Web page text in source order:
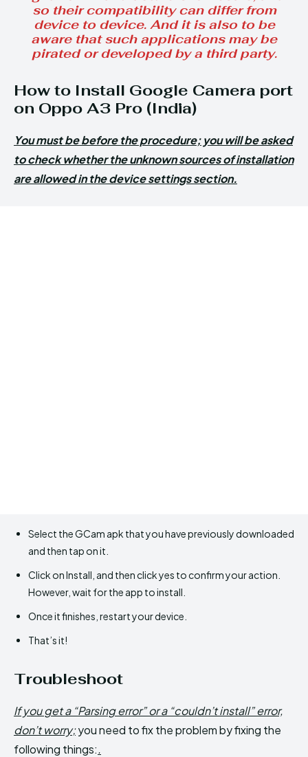
so their compatibility can differ from
device to device. And it is also to be
aware that such applications may be
pirated or developed by a third party.
How to Install Google Camera port
on Oppo A3 Pro (India)
You must be before the procedure; you will be asked
to check whether the unknown sources of installation
are allowed in the device settings section.
Select the GCam apk that you have previously downloaded
and then tap on it.
Click on Install, and then click yes to confirm your action.
However, wait for the app to install.
Once it finishes, restart your device.
That’s it!
Troubleshoot
If you get a “Parsing error” or a “couldn’t install” error,
don’t worry;you need to fix the problem by fixing the
following things:.